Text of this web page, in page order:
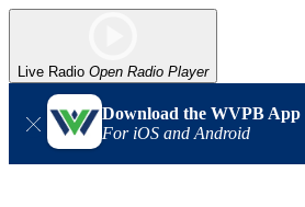
Live Radio Open Radio Player
Download the WVPB App
For iOS and Android